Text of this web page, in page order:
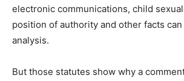
electronic communications, child
position of authority and other facts
analysis.
But those statutes show why a